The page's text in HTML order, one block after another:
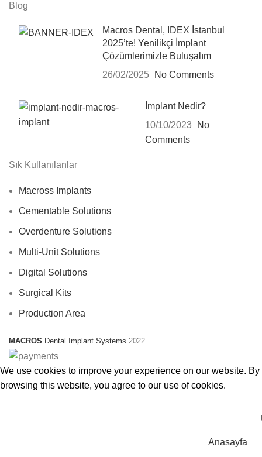
Blog
Macros Dental, IDEX İstanbul
2025’te! Yenilikçi İmplant
Çözümlerimizle Buluşalım
26/02/2025
No Comments
İmplant Nedir?
10/10/2023
No
Comments
Sık Kullanılanlar
Macross Implants
Cementable Solutions
Overdenture Solutions
Multi-Unit Solutions
Digital Solutions
Surgical Kits
Production Area
MACROS Dental Implant Systems 2022
We use cookies to improve your experience on our website. By
browsing this website, you agree to our use of cookies.
Anasayfa